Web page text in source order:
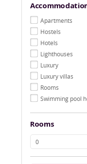
Apartments
Hostels
Hotels
Lighthouses
Luxury
Luxury villas
Rooms
Swimming pool
Rooms